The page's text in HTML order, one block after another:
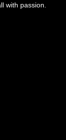
with passion.